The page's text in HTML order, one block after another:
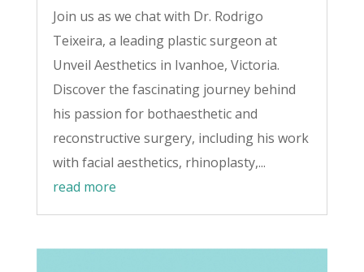
Join us as we chat with Dr. Rodrigo
Teixeira, a leading plastic surgeon at
Unveil Aesthetics in Ivanhoe, Victoria.
Discover the fascinating journey behind
his passion for bothaesthetic and
reconstructive surgery, including his work
with facial aesthetics, rhinoplasty,...
read more